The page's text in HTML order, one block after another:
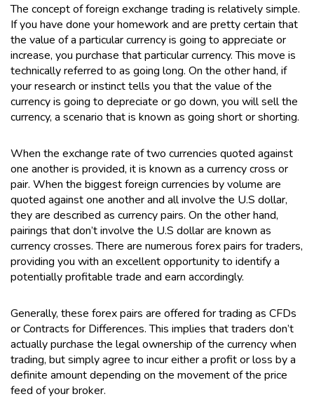
The concept of foreign exchange trading is relatively simple.
If you have done your homework and are pretty certain that
the value of a particular currency is going to appreciate or
increase, you purchase that particular currency. This move is
technically referred to as going long. On the other hand, if
your research or instinct tells you that the value of the
currency is going to depreciate or go down, you will sell the
currency, a scenario that is known as going short or shorting.
When the exchange rate of two currencies quoted against
one another is provided, it is known as a currency cross or
pair. When the biggest foreign currencies by volume are
quoted against one another and all involve the U.S dollar,
they are described as currency pairs. On the other hand,
pairings that don’t involve the U.S dollar are known as
currency crosses. There are numerous forex pairs for traders,
providing you with an excellent opportunity to identify a
potentially profitable trade and earn accordingly.
Generally, these forex pairs are offered for trading as CFDs
or Contracts for Differences. This implies that traders don’t
actually purchase the legal ownership of the currency when
trading, but simply agree to incur either a profit or loss by a
definite amount depending on the movement of the price
feed of your broker.